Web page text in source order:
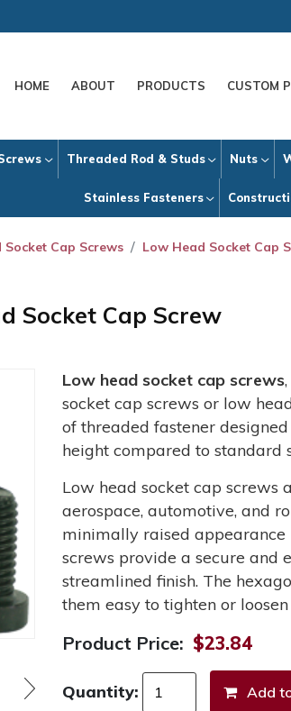
HOME ABOUT PRODUCTS CUSTOM
Threaded Rod & Studs Nuts
Stainless Fasteners
Socket Cap Screws Low Head Socket Cap
Socket Cap Screw
Low head socket cap screws
socket cap screws or low
of threaded fastener
height compared to standard
Low head socket cap screws
aerospace, automotive, and
minimally raised appearance
screws provide a secure and
streamlined finish. The
them easy to tighten or
Product Price: $23.84
Quantity: